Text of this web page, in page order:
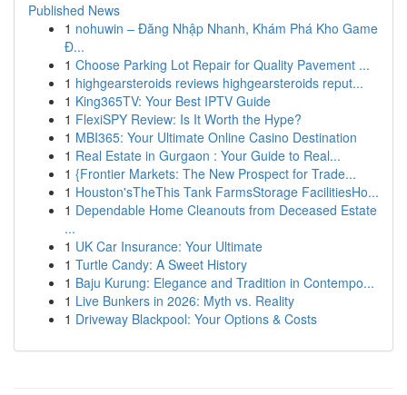
Published News
1 nohuwin – Đăng Nhập Nhanh, Khám Phá Kho Game
Đ...
1 Choose Parking Lot Repair for Quality Pavement ...
1 highgearsteroids reviews highgearsteroids reput...
1 King365TV: Your Best IPTV Guide
1 FlexiSPY Review: Is It Worth the Hype?
1 MBI365: Your Ultimate Online Casino Destination
1 Real Estate in Gurgaon : Your Guide to Real...
1 {Frontier Markets: The New Prospect for Trade...
1 Houston'sTheThis Tank FarmsStorage FacilitiesHo...
1 Dependable Home Cleanouts from Deceased Estate
...
1 UK Car Insurance: Your Ultimate
1 Turtle Candy: A Sweet History
1 Baju Kurung: Elegance and Tradition in Contempo...
1 Live Bunkers in 2026: Myth vs. Reality
1 Driveway Blackpool: Your Options & Costs